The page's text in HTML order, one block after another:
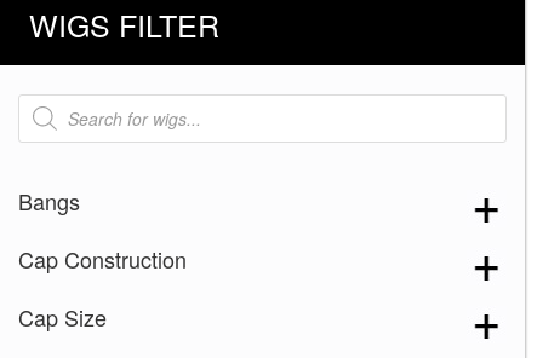
WIGS FILTER
Products
search
Bangs
Cap Construction
Cap Size